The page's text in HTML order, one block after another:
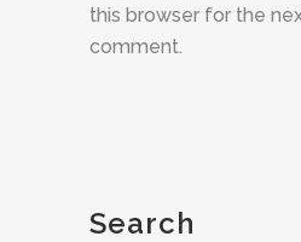
this browser for the
comment.
Search